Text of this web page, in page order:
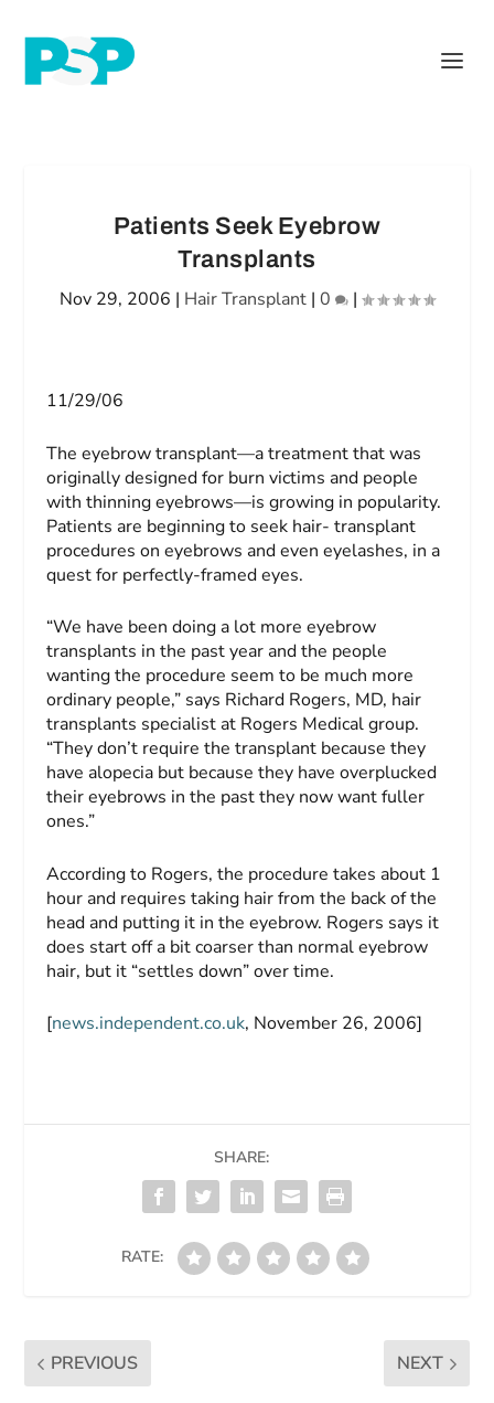
Patients Seek Eyebrow
Transplants
Nov 29, 2006 | Hair Transplant | 0 |
11/29/06
The eyebrow transplant—a treatment that was
originally designed for burn victims and people
with thinning eyebrows—is growing in popularity.
Patients are beginning to seek hair- transplant
procedures on eyebrows and even eyelashes, in a
quest for perfectly-framed eyes.
“We have been doing a lot more eyebrow
transplants in the past year and the people
wanting the procedure seem to be much more
ordinary people,” says Richard Rogers, MD, hair
transplants specialist at Rogers Medical group.
“They don’t require the transplant because they
have alopecia but because they have overplucked
their eyebrows in the past they now want fuller
ones.”
According to Rogers, the procedure takes about 1
hour and requires taking hair from the back of the
head and putting it in the eyebrow. Rogers says it
does start off a bit coarser than normal eyebrow
hair, but it “settles down” over time.
[news.independent.co.uk, November 26, 2006]
SHARE:
RATE:
PREVIOUS NEXT